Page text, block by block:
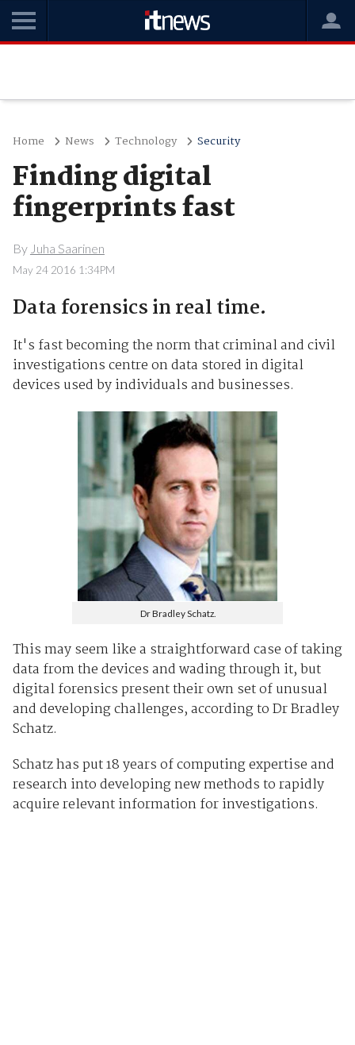
Home News Technology Security
Finding digital
fingerprints fast
By Juha Saarinen
May 24 2016 1:34PM
Data forensics in real time.
It's fast becoming the norm that criminal and civil
investigations centre on data stored in digital
devices used by individuals and businesses.
Dr Bradley Schatz.
This may seem like a straightforward case of taking
data from the devices and wading through it, but
digital forensics present their own set of unusual
and developing challenges, according to Dr Bradley
Schatz.
Schatz has put 18 years of computing expertise and
research into developing new methods to rapidly
acquire relevant information for investigations.